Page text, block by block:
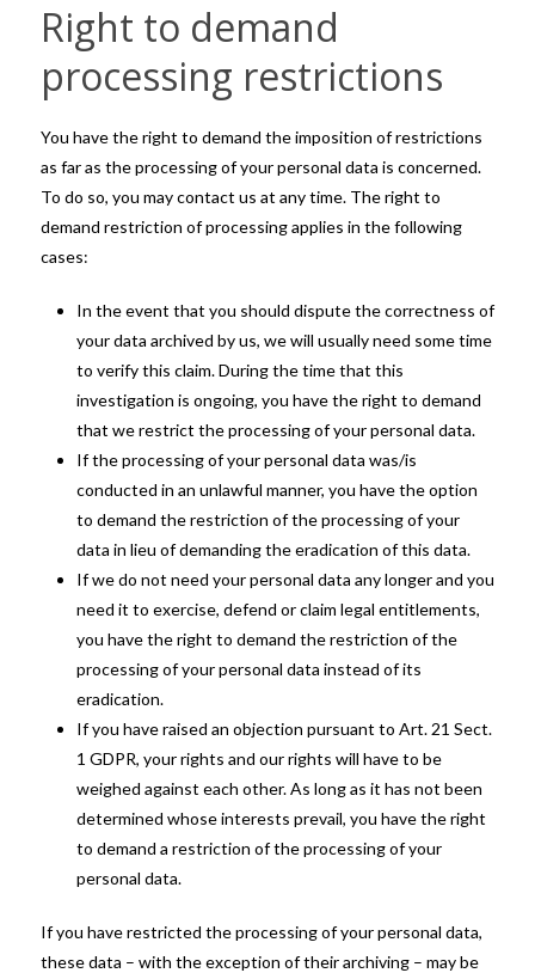
Right to demand
processing restrictions
You have the right to demand the imposition of restrictions
as far as the processing of your personal data is concerned.
To do so, you may contact us at any time. The right to
demand restriction of processing applies in the following
cases:
In the event that you should dispute the correctness of
your data archived by us, we will usually need some time
to verify this claim. During the time that this
investigation is ongoing, you have the right to demand
that we restrict the processing of your personal data.
If the processing of your personal data was/is
conducted in an unlawful manner, you have the option
to demand the restriction of the processing of your
data in lieu of demanding the eradication of this data.
If we do not need your personal data any longer and you
need it to exercise, defend or claim legal entitlements,
you have the right to demand the restriction of the
processing of your personal data instead of its
eradication.
If you have raised an objection pursuant to Art. 21 Sect.
1 GDPR, your rights and our rights will have to be
weighed against each other. As long as it has not been
determined whose interests prevail, you have the right
to demand a restriction of the processing of your
personal data.
If you have restricted the processing of your personal data,
these data – with the exception of their archiving – may be